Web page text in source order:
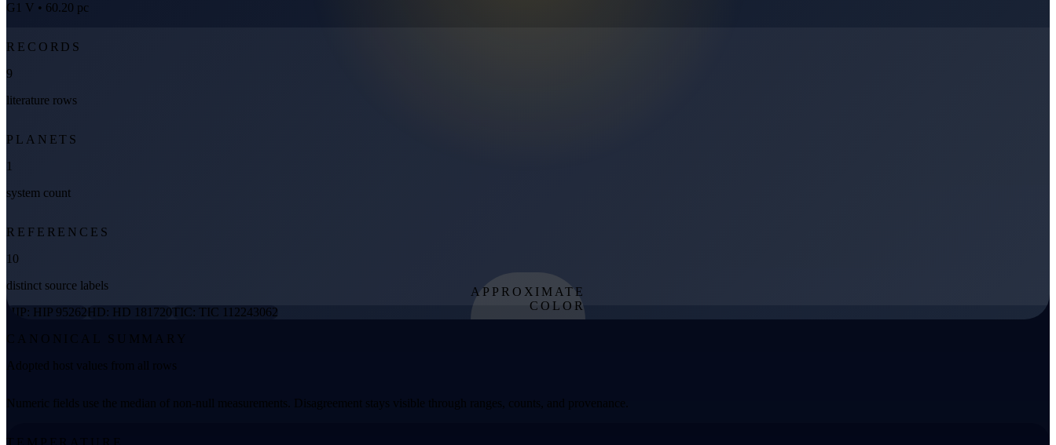
G1 V • 60.20 pc
RECORDS
9
literature rows
PLANETS
1
system count
REFERENCES
10
distinct source labels
HIP: HIP 95262HD: HD 181720TIC: TIC 112243062
APPROXIMATE
COLOR
CANONICAL SUMMARY
Adopted host values from all rows
Numeric fields use the median of non-null measurements. Disagreement stays visible through ranges, counts, and provenance.
TEMPERATURE